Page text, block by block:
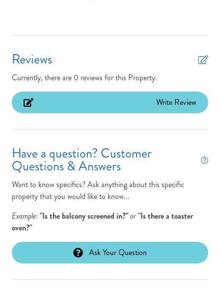
Parking Pass: N/A
Pets: No Pets
Pool Open/Close Dates: N/A
Town: Kitty Hawk
Turn Day Sunday
TV Provider: Your property features Speedmax & Silicon
Travel if any issues occur please call silicon travel between 9 am
and 7 pm at 800.459.2256
View: Panoramic
Reviews
Currently, there are 0 reviews for this Property.
Write Review
Have a question? Customer
Questions & Answers
Want to know specifics? Ask anything about this specific
property that you would like to know...
Example: "Is the balcony screened in?"or"Is there a toaster
oven?"
Ask Your Question